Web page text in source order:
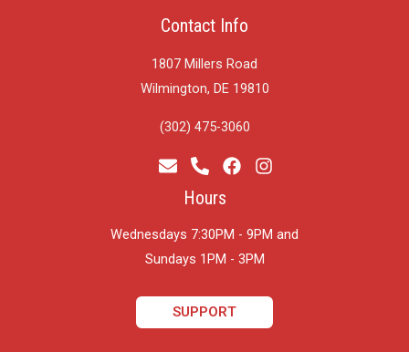
Contact Info
1807 Millers Road
Wilmington, DE 19810
(302) 475-3060
Hours
Wednesdays 7:30PM - 9PM and
​Sundays 1PM - 3PM
SUPPORT